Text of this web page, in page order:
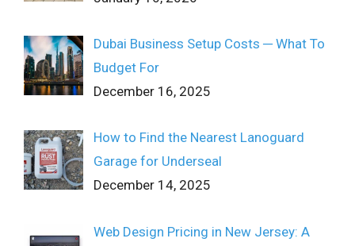
Dubai Business Setup Costs ─ What To
Budget For
December 16, 2025
How to Find the Nearest Lanoguard
Garage for Underseal
December 14, 2025
Web Design Pricing in New Jersey: A